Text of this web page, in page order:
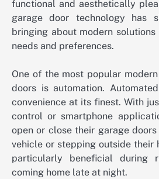
functional and aesthetically
garage door technology has
bringing about modern
needs and preferences.
One of the most popular
doors is automation.
convenience at its finest. With
control or smartphone
open or close their garage
vehicle or stepping outside their
particularly beneficial during
coming home late at night.